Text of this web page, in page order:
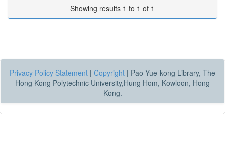
Showing results 1 to 1 of 1
Privacy Policy Statement | Copyright | Pao Yue-kong Library, The
Hong Kong Polytechnic University,Hung Hom, Kowloon, Hong
Kong.